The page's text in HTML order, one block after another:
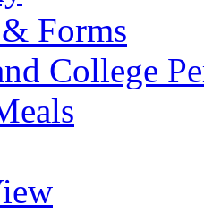
Forms
College